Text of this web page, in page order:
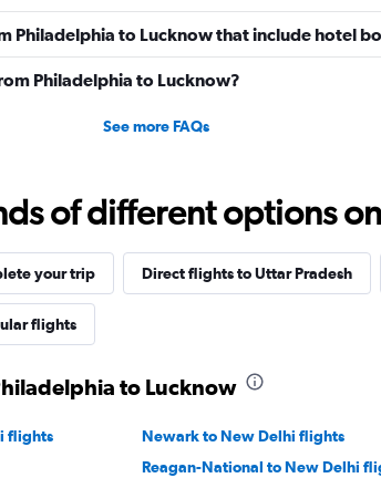
Philadelphia to Lucknow that include hotel
Philadelphia to Lucknow?
See more FAQs
of different options
your trip Direct flights to Uttar Pradesh
flights
to Lucknow
flights Newark to New Delhi flights
Reagan-National to New Delhi